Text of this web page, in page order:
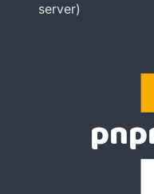
server)